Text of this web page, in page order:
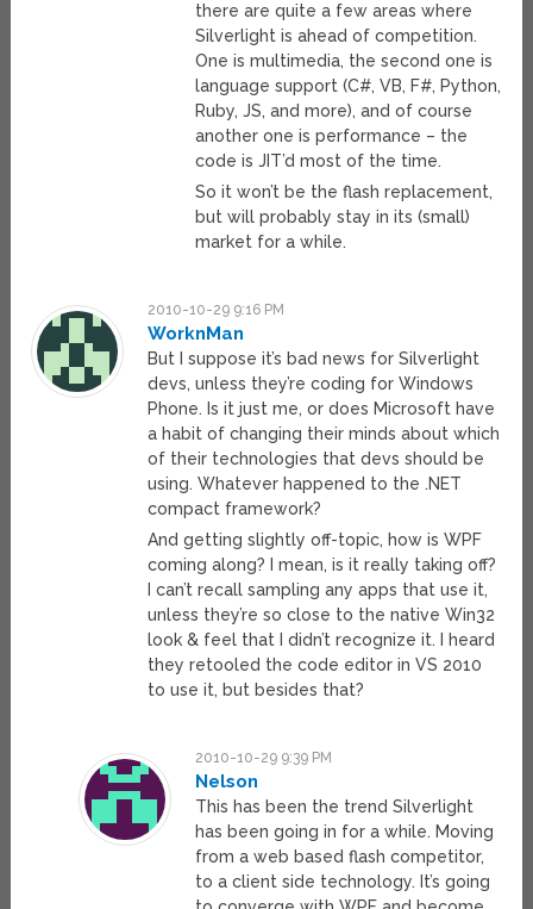
there are quite a few areas where
Silverlight is ahead of competition.
One is multimedia, the second one is
language support (C#, VB, F#, Python,
Ruby, JS, and more), and of course
another one is performance – the
code is JIT’d most of the time.
So it won’t be the flash replacement,
but will probably stay in its (small)
market for a while.
2010-10-29 9:16 PM
WorknMan
But I suppose it’s bad news for Silverlight
devs, unless they’re coding for Windows
Phone. Is it just me, or does Microsoft have
a habit of changing their minds about which
of their technologies that devs should be
using. Whatever happened to the .NET
compact framework?
And getting slightly off-topic, how is WPF
coming along? I mean, is it really taking off?
I can’t recall sampling any apps that use it,
unless they’re so close to the native Win32
look & feel that I didn’t recognize it. I heard
they retooled the code editor in VS 2010
to use it, but besides that?
2010-10-29 9:39 PM
Nelson
This has been the trend Silverlight
has been going in for a while. Moving
from a web based flash competitor,
to a client side technology. It’s going